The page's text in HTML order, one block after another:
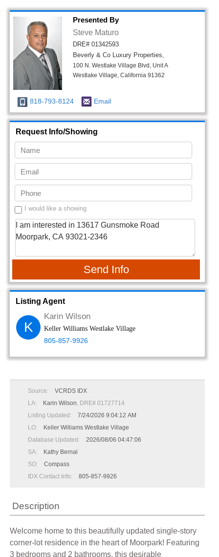
Presented By
Steve Maturo
DRE# 01342593
Beverly & Co Luxury Properties,
100 N. Westlake Village Blvd, Unit A
Westlake Village, California 91362
818-793-8124 Email
Request Info/Showing
I would like a showing
Send Info
Listing Agent
K
Karin Wilson
Keller Williams Westlake Village
805-857-9926
Source:
VCRDS IDX
LA:
Karin Wilson, DRE# 01727714
Listing Updated:
7/24/2026 9:04:12 AM
LO:
Keller Williams Westlake Village
Database Updated:
2026/08/06 04:47:06
SA:
Kathy Bernal
SO:
Compass
IDX Contact Info:
805-857-9926
Description
Welcome home to this beautifully updated single-story
corner-lot residence in the heart of Moorpark! Featuring
3 bedrooms and 2 bathrooms, this desirable